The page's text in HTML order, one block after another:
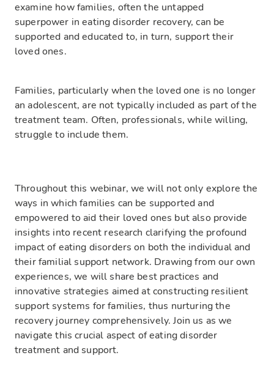
examine how families, often the untapped
superpower in eating disorder recovery, can be
supported and educated to, in turn, support their
loved ones.
Families, particularly when the loved one is no longer
an adolescent, are not typically included as part of the
treatment team. Often, professionals, while willing,
struggle to include them.
Throughout this webinar, we will not only explore the
ways in which families can be supported and
empowered to aid their loved ones but also provide
insights into recent research clarifying the profound
impact of eating disorders on both the individual and
their familial support network. Drawing from our own
experiences, we will share best practices and
innovative strategies aimed at constructing resilient
support systems for families, thus nurturing the
recovery journey comprehensively. Join us as we
navigate this crucial aspect of eating disorder
treatment and support.